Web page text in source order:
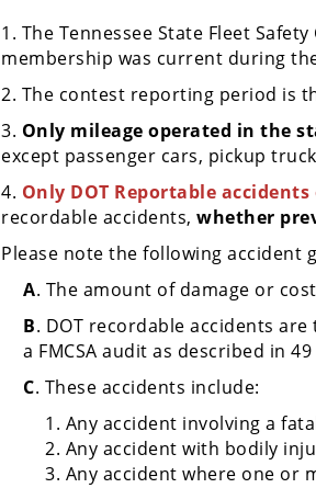
1. The Tennessee State Fleet
membership was current during
2. The contest reporting period is
3. Only mileage operated in the
except passenger cars, pickup
4. Only DOT Reportable
recordable accidents, whether
Please note the following accident
A. The amount of damage or
B. DOT recordable accidents
a FMCSA audit as described in 49
C. These accidents include:
Any accident involving a
Any accident with bodily
Any accident where one or